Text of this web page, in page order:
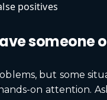
positives
someone
but some
on attention.